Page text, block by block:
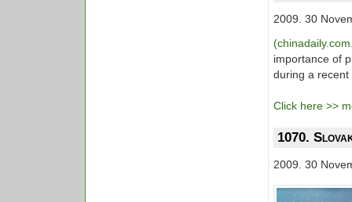
2009. 30
importance of
during a recent
Click here >>
1070.
2009. 30